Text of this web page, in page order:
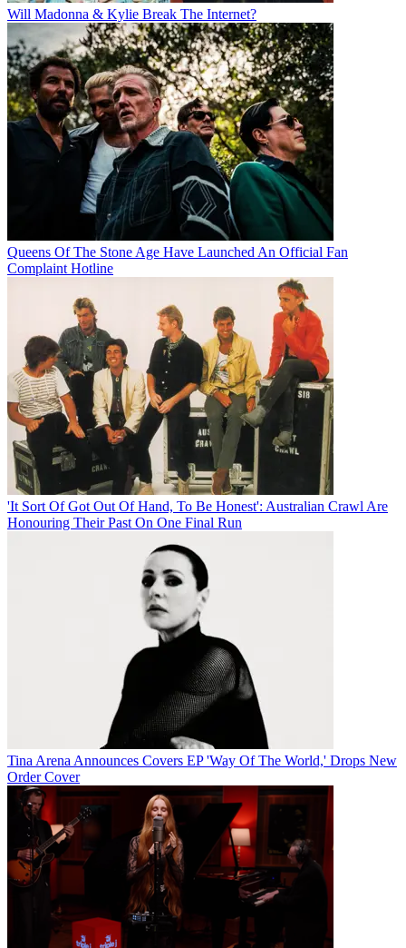
Will Madonna & Kylie Break The Internet?
Queens Of The Stone Age Have Launched An Official Fan
Complaint Hotline
'It Sort Of Got Out Of Hand, To Be Honest': Australian Crawl Are
Honouring Their Past On One Final Run
Tina Arena Announces Covers EP 'Way Of The World,' Drops New
Order Cover